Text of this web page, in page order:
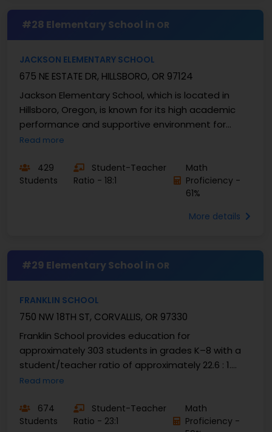
#28 Elementary School in OR
JACKSON ELEMENTARY SCHOOL
675 NE ESTATE DR, HILLSBORO, OR 97124
Jackson Elementary School, which is located in
Hillsboro, Oregon, is known for its high academic
performance and supportive environment for
learning. As a component of the Hillsboro School
Read more
429
Students
Student-Teacher
Ratio - 18:1
Math
Proficiency -
61%
More details
#29 Elementary School in OR
FRANKLIN SCHOOL
750 NW 18TH ST, CORVALLIS, OR 97330
Franklin School provides education for
approximately 303 students in grades K–8 with a
student/teacher ratio of approximately 22.6 : 1.
High-quality academic performance is evidenced
Read more
674
Students
Student-Teacher
Ratio - 23:1
Math
Proficiency -